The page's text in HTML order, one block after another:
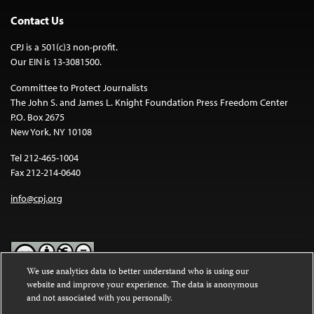
Contact Us
CPJ is a 501(c)3 non-profit.
Our EIN is 13-3081500.
Committee to Protect Journalists
The John S. and James L. Knight Foundation Press Freedom Center
P.O. Box 2675
New York, NY 10108
Tel 212-465-1004
Fax 212-214-0640
info@cpj.org
Except where noted, text on this website is licensed under a
Commons Attribution-NonCommercial-NoDerivatives 4.0
We use analytics data to better understand who is using our
website and improve your experience. The data is anonymous
and not associated with you personally.